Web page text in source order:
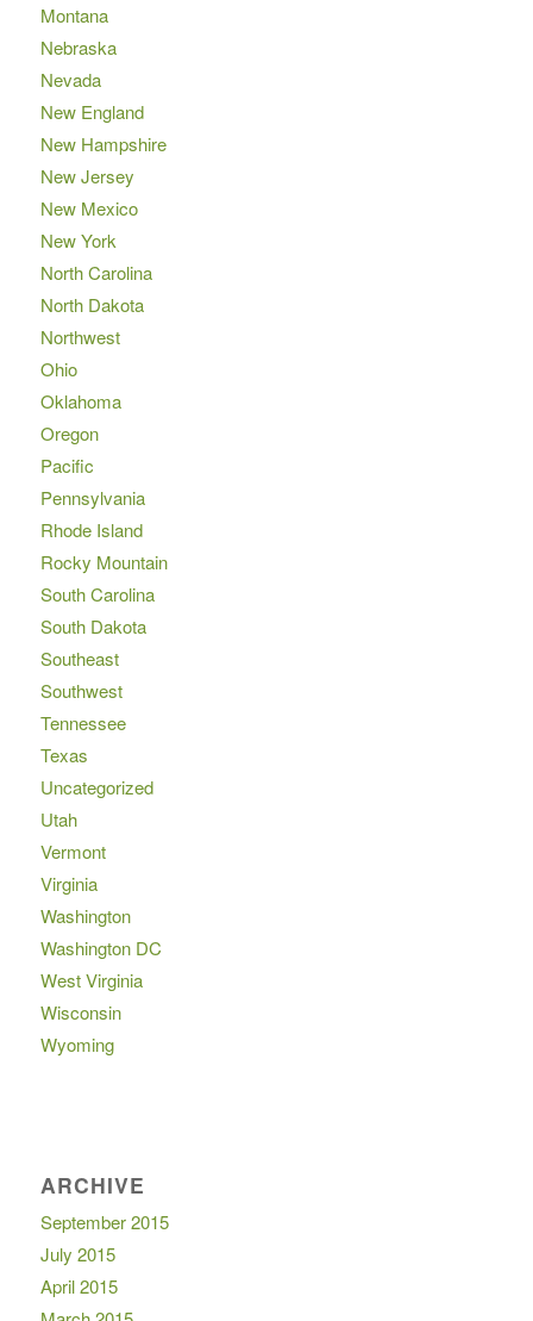
Montana
Nebraska
Nevada
New England
New Hampshire
New Jersey
New Mexico
New York
North Carolina
North Dakota
Northwest
Ohio
Oklahoma
Oregon
Pacific
Pennsylvania
Rhode Island
Rocky Mountain
South Carolina
South Dakota
Southeast
Southwest
Tennessee
Texas
Uncategorized
Utah
Vermont
Virginia
Washington
Washington DC
West Virginia
Wisconsin
Wyoming
ARCHIVE
September 2015
July 2015
April 2015